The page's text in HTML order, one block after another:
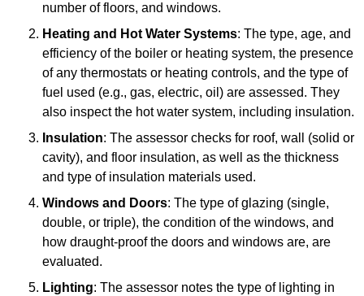
number of floors, and windows.
Heating and Hot Water Systems: The type, age, and
efficiency of the boiler or heating system, the presence
of any thermostats or heating controls, and the type of
fuel used (e.g., gas, electric, oil) are assessed. They
also inspect the hot water system, including insulation.
Insulation: The assessor checks for roof, wall (solid or
cavity), and floor insulation, as well as the thickness
and type of insulation materials used.
Windows and Doors: The type of glazing (single,
double, or triple), the condition of the windows, and
how draught-proof the doors and windows are, are
evaluated.
Lighting: The assessor notes the type of lighting in